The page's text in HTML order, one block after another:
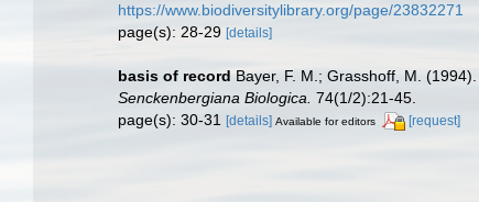
https://www.biodiversitylibrary.org/page/23832271
page(s): 28-29 [details]
basis of record Bayer, F. M.; Grasshoff, M.
Senckenbergiana Biologica. 74(1/2):21-45.
page(s): 30-31
[details] Available for editors [request]